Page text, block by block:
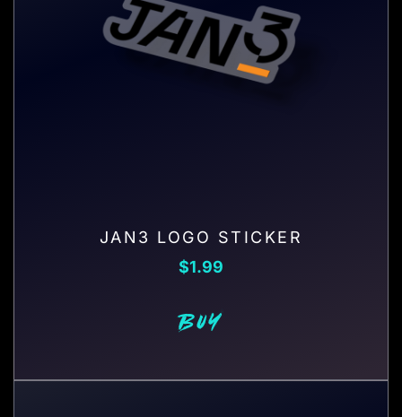
JAN3 LOGO STICKER
$1.99
BUY